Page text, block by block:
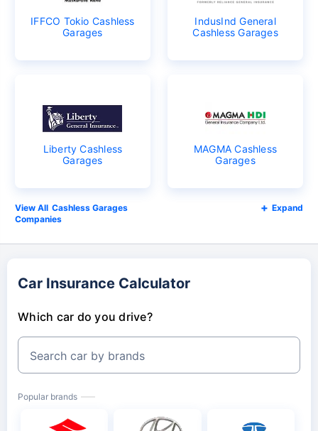
IFFCO Tokio Cashless
Garages
IndusInd General
Cashless Garages
Liberty Cashless
Garages
MAGMA Cashless
Garages
Cashless Garages
Companies
Expand
Car Insurance Calculator
Which car do you drive?
Search car by brands
Popular brands